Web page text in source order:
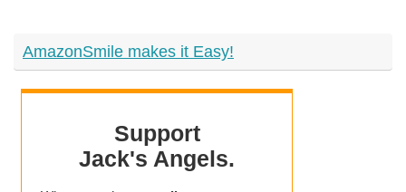
AmazonSmile makes it Easy!